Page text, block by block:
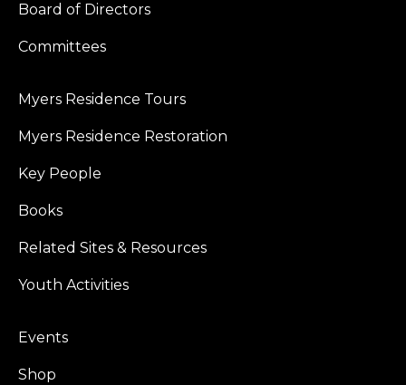
Board of Directors
Committees
Myers Residence Tours
Myers Residence Restoration
Key People
Books
Related Sites & Resources
Youth Activities
Events
Shop